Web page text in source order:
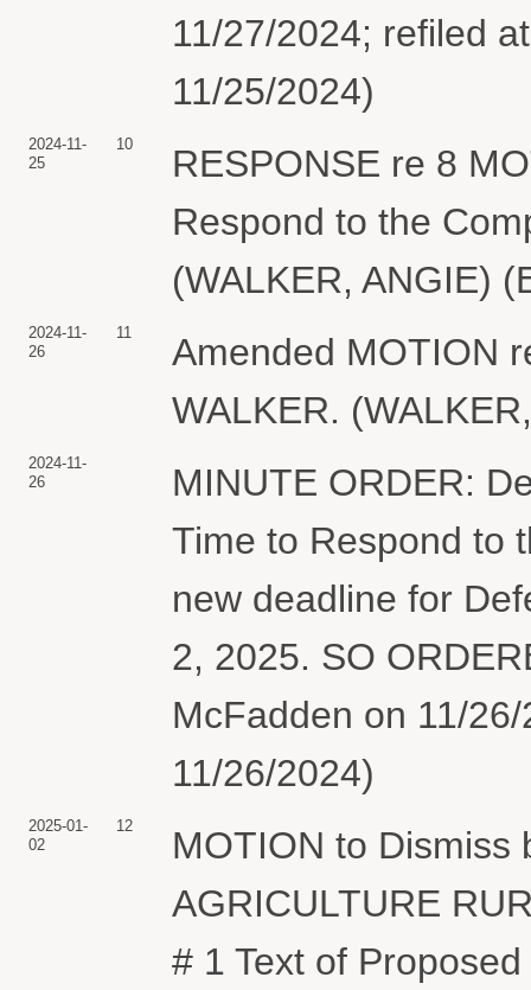
11/27/2024; refiled
11/25/2024)
2024-11-
25
10
RESPONSE re 8
Respond to the
(WALKER, ANGIE)
2024-11-
26
11
Amended MOTION
WALKER.
2024-11-
26
MINUTE ORDER:
Time to Respond to
new deadline for
2, 2025. SO
McFadden on 11/
11/26/2024)
2025-01-
02
12
MOTION to Dismiss
AGRICULTURE
# 1 Text of